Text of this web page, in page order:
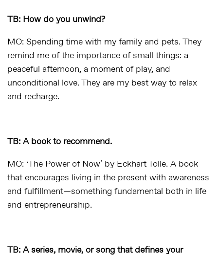
TB: How do you unwind?
MO: Spending time with my family and pets. They
remind me of the importance of small things: a
peaceful afternoon, a moment of play, and
unconditional love. They are my best way to relax
and recharge.
TB: A book to recommend.
MO: ‘The Power of Now’ by Eckhart Tolle. A book
that encourages living in the present with awareness
and fulfillment—something fundamental both in life
and entrepreneurship.
TB: A series, movie, or song that defines your